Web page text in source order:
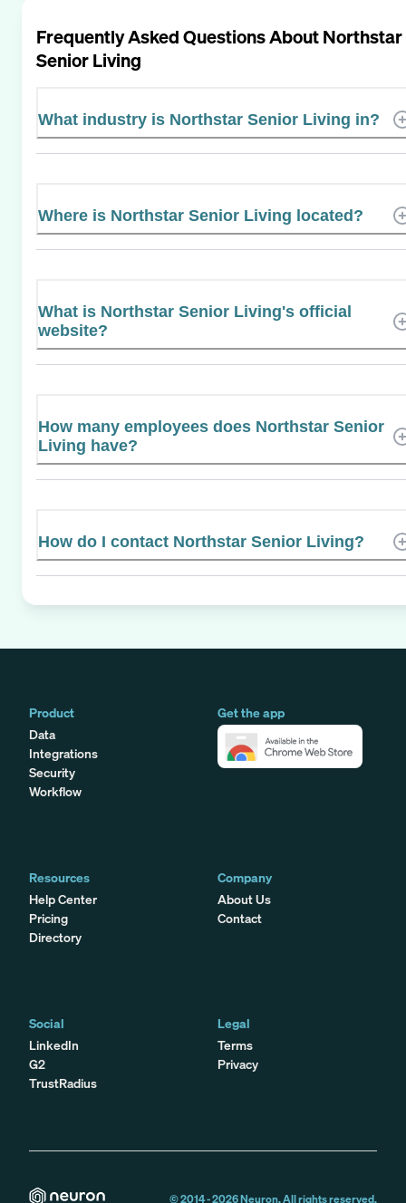
Frequently Asked Questions AboutNorthstar
Senior Living
What industry is Northstar Senior Living in?
Where is Northstar Senior Living located?
What is Northstar Senior Living's official
website?
How many employees does Northstar Senior
Living have?
How do I contact Northstar Senior Living?
Product
Data
Integrations
Security
Workflow
Get the app
Resources
Help Center
Pricing
Directory
Company
About Us
Contact
Social
LinkedIn
G2
TrustRadius
Legal
Terms
Privacy
© 2014 -2026Neuron. All rights reserved.